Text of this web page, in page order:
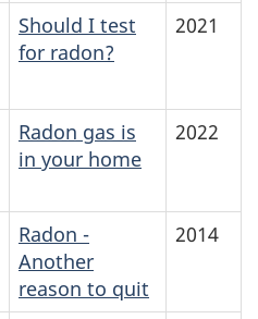
Should I test
for radon?
2021
Radon gas is
in your home
2022
Radon -
Another
reason to quit
2014